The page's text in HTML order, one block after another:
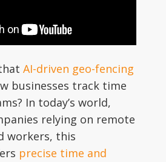
AI-driven geo-fencing
businesses track time
In today’s world,
relying on remote
workers, this
precise time and